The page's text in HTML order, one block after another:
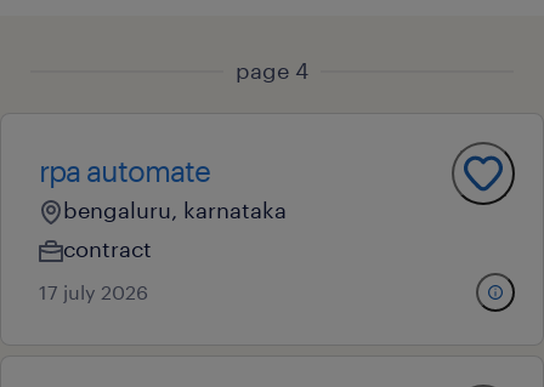
page 4
rpa automate
bengaluru, karnataka
contract
17 july 2026